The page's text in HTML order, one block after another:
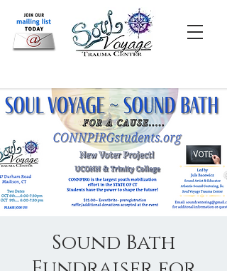
Sound Bath